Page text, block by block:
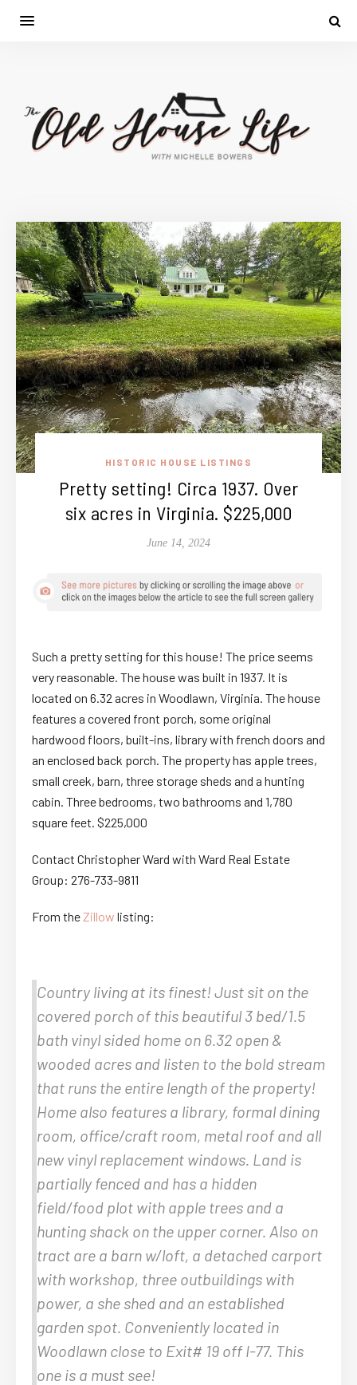
HISTORIC HOUSE LISTINGS
Pretty setting! Circa 1937. Over
six acres in Virginia. $225,000
June 14, 2024
Such a pretty setting for this house! The price seems
very reasonable. The house was built in 1937. It is
located on 6.32 acres in Woodlawn, Virginia. The house
features a covered front porch, some original
hardwood floors, built-ins, library with french doors and
an enclosed back porch. The property has apple trees,
small creek, barn, three storage sheds and a hunting
cabin. Three bedrooms, two bathrooms and 1,780
square feet. $225,000
Contact Christopher Ward with Ward Real Estate
Group: 276-733-9811
From theZillow listing:
Country living at its finest! Just sit on the
covered porch of this beautiful 3 bed/1.5
bath vinyl sided home on 6.32 open &
wooded acres and listen to the bold stream
that runs the entire length of the property!
Home also features a library, formal dining
room, office/craft room, metal roof and all
new vinyl replacement windows. Land is
partially fenced and has a hidden
field/food plot with apple trees and a
hunting shack on the upper corner. Also on
tract are a barn w/loft, a detached carport
with workshop, three outbuildings with
power, a she shed and an established
garden spot. Conveniently located in
Woodlawn close to Exit# 19 off I-77. This
one is a must see!